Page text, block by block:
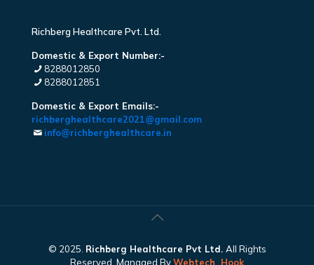
Richberg Healthcare Pvt. Ltd.
Domestic & Export Number:-
8288012850
8288012851
Domestic & Export Emails:-
richberghealthcare2021@gmail.com
info@richberghealthcare.in
© 2025. Richberg Healthcare Pvt Ltd. All Rights
Reserved. Managed ByWebtech Hook